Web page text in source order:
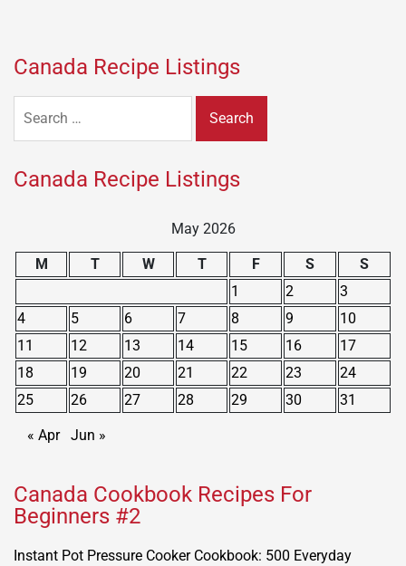
Canada Recipe Listings
for:
Canada Recipe Listings
May 2026
M T W T F S
S
1
2
3
4
5 6 7 8 9
10
11
12 13 14 15 16
17
18
19 20 21 22 23
24
25
26 27 28 29 30 31
« Apr Jun »
Canada Cookbook Recipes For
Beginners #2
Instant Pot Pressure Cooker Cookbook: 500 Everyday